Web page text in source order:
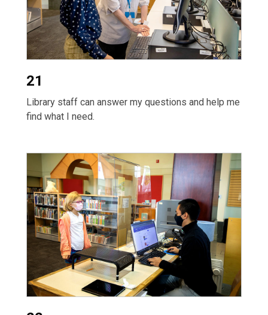
21
Library staff can answer my questions and help me
find what I need.